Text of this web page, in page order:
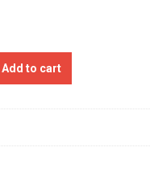
Add to cart